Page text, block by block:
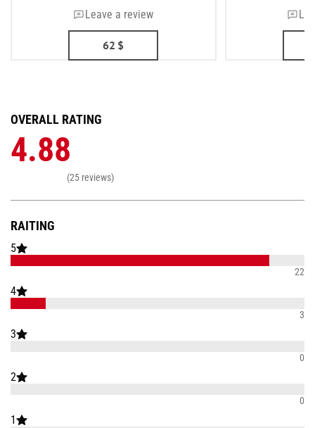
Leave a review
62 $
RAITING
5
22
4
3
3
0
2
0
1
OVERALL RATING
4.88
(25 reviews)